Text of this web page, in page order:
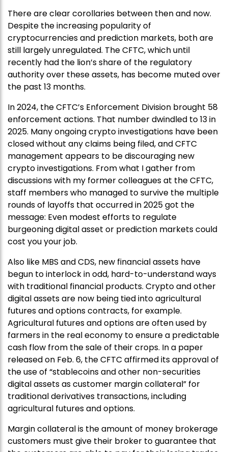
There are clear corollaries between then and now.
Despite the increasing popularity of
cryptocurrencies and prediction markets, both are
still largely unregulated. The CFTC, which until
recently had the lion’s share of the regulatory
authority over these assets, has become muted over
the past 13 months.
In 2024, the CFTC’s Enforcement Division brought 58
enforcement actions. That number dwindled to 13 in
2025. Many ongoing crypto investigations have been
closed without any claims being filed, and CFTC
management appears to be discouraging new
crypto investigations. From what I gather from
discussions with my former colleagues at the CFTC,
staff members who managed to survive the multiple
rounds of layoffs that occurred in 2025 got the
message: Even modest efforts to regulate
burgeoning digital asset or prediction markets could
cost you your job.
Also like MBS and CDS, new financial assets have
begun to interlock in odd, hard-to-understand ways
with traditional financial products. Crypto and other
digital assets are now being tied into agricultural
futures and options contracts, for example.
Agricultural futures and options are often used by
farmers in the real economy to ensure a predictable
cash flow from the sale of their crops. In a paper
released on Feb. 6, the CFTC affirmed its approval of
the use of “stablecoins and other non-securities
digital assets as customer margin collateral” for
traditional derivatives transactions, including
agricultural futures and options.
Margin collateral is the amount of money brokerage
customers must give their broker to guarantee that